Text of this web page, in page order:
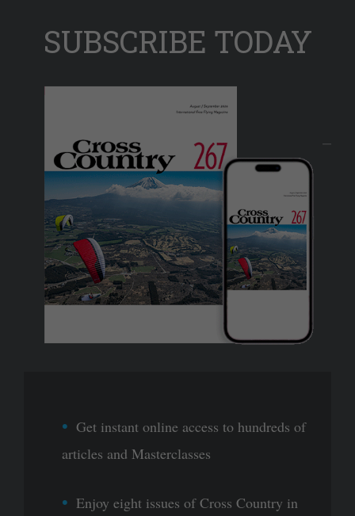
SUBSCRIBE TODAY
Get instant online access to hundreds of
articles and Masterclasses
Enjoy eight issues of Cross Country in